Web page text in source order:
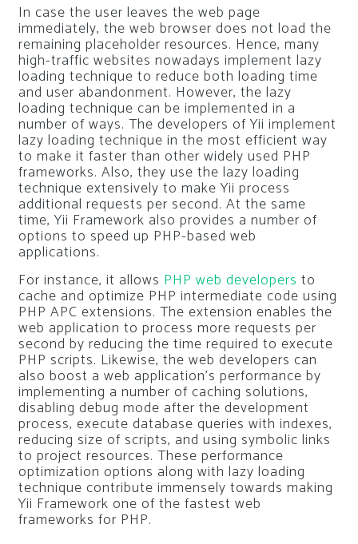
In case the user leaves the web page
immediately, the web browser does not load the
remaining placeholder resources. Hence, many
high-traffic websites nowadays implement lazy
loading technique to reduce both loading time
and user abandonment. However, the lazy
loading technique can be implemented in a
number of ways. The developers of Yii implement
lazy loading technique in the most efficient way
to make it faster than other widely used PHP
frameworks. Also, they use the lazy loading
technique extensively to make Yii process
additional requests per second. At the same
time, Yii Framework also provides a number of
options to speed up PHP-based web
applications.
For instance, it allows PHP web developers to
cache and optimize PHP intermediate code using
PHP APC extensions. The extension enables the
web application to process more requests per
second by reducing the time required to execute
PHP scripts. Likewise, the web developers can
also boost a web application’s performance by
implementing a number of caching solutions,
disabling debug mode after the development
process, execute database queries with indexes,
reducing size of scripts, and using symbolic links
to project resources. These performance
optimization options along with lazy loading
technique contribute immensely towards making
Yii Framework one of the fastest web
frameworks for PHP.